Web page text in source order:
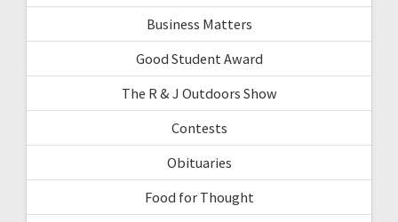
Business Matters
Good Student Award
The R & J Outdoors Show
Contests
Obituaries
Food for Thought